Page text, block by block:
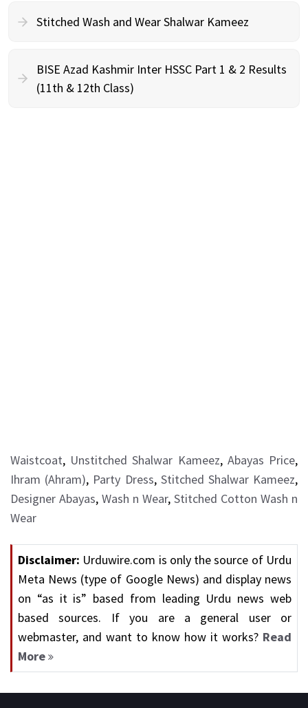
Stitched Wash and Wear Shalwar Kameez
BISE Azad Kashmir Inter HSSC Part 1 & 2 Results
(11th & 12th Class)
Waistcoat, Unstitched Shalwar Kameez, Abayas Price,
Ihram (Ahram), Party Dress, Stitched Shalwar Kameez,
Designer Abayas, Wash n Wear, Stitched Cotton Wash n
Wear
Disclaimer: Urduwire.com is only the source of Urdu
Meta News (type of Google News) and display news
on “as it is” based from leading Urdu news web
based sources. If you are a general user or
webmaster, and want to know how it works? Read
More